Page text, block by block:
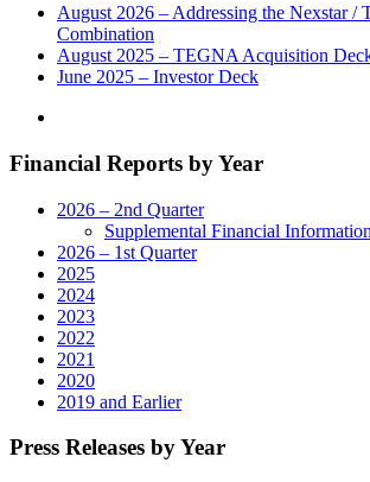
Reviews
Company,
for
$160
Transaction"
August 2026 – Addressing the Nexstar /
Combination
August 2025 – TEGNA Acquisition
June 2025 – Investor Deck
Financial Reports by Year
2026 – 2nd Quarter
Supplemental Financial Information
2026 – 1st Quarter
2025
2024
2023
2022
2021
2020
2019 and Earlier
Press Releases by Year